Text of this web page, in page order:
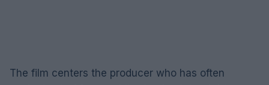
The film centers the producer who has often